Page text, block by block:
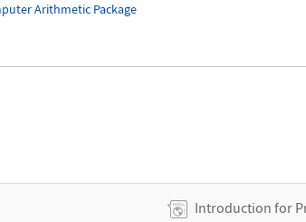
Arithmetic Package
Introduction for